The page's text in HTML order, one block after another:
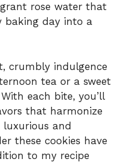
rose water that
baking day into a
crumbly indulgence
tea or a sweet
each bite, you’ll
that harmonize
and
these cookies have
to my recipe